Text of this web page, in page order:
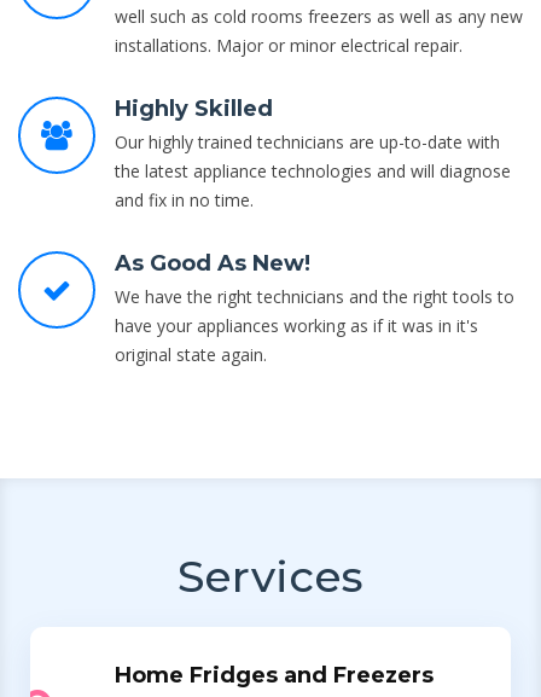
well such as cold rooms freezers as well as any new
installations. Major or minor electrical repair.
Highly Skilled
Our highly trained technicians are up-to-date with
the latest appliance technologies and will diagnose
and fix in no time.
As Good As New!
We have the right technicians and the right tools to
have your appliances working as if it was in it's
original state again.
Services
Home Fridges and Freezers